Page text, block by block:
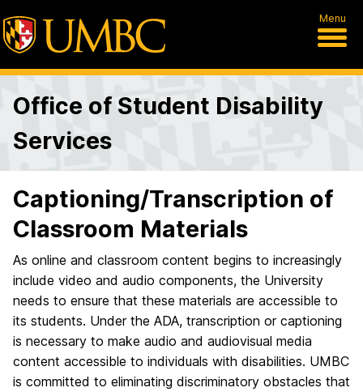
Menu
Office of Student Disability
Services
Captioning/Transcription of
Classroom Materials
As online and classroom content begins to increasingly
include video and audio components, the University
needs to ensure that these materials are accessible to
its students. Under the ADA, transcription or captioning
is necessary to make audio and audiovisual media
content accessible to individuals with disabilities. UMBC
is committed to eliminating discriminatory obstacles that